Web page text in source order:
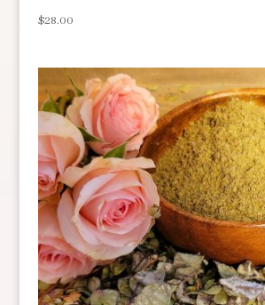
$28.00